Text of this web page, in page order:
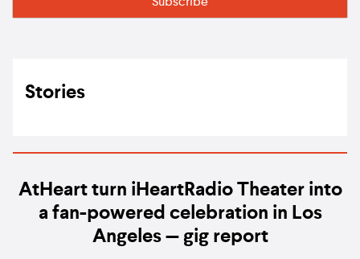
Stories
AtHeart turn iHeartRadio Theater into
a fan-powered celebration in Los
Angeles — gig report